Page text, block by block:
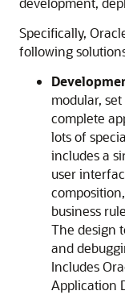
Specifically,
following
modular,
complete
lots of
includes a
user
business
The design
and
Includes
Application